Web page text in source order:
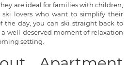
are ideal for families with children,
lovers who want to simplify their
the day, you can ski straight back to
well-deserved moment of relaxation
setting.